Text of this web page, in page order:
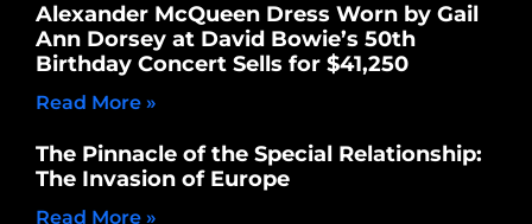
Alexander McQueen Dress Worn by Gail
Ann Dorsey at David Bowie’s 50th
Birthday Concert Sells for $41,250
Read More »
The Pinnacle of the Special Relationship:
The Invasion of Europe
Read More »